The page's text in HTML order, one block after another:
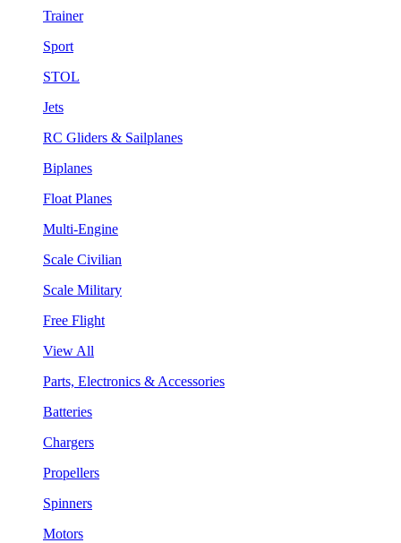
Trainer
Sport
STOL
Jets
RC Gliders & Sailplanes
Biplanes
Float Planes
Multi-Engine
Scale Civilian
Scale Military
Free Flight
View All
Parts, Electronics & Accessories
Batteries
Chargers
Propellers
Spinners
Motors